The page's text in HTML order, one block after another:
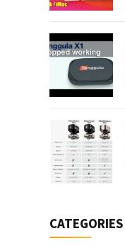
CATEGORIES